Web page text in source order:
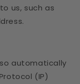
us, such as
automatically
(IP)